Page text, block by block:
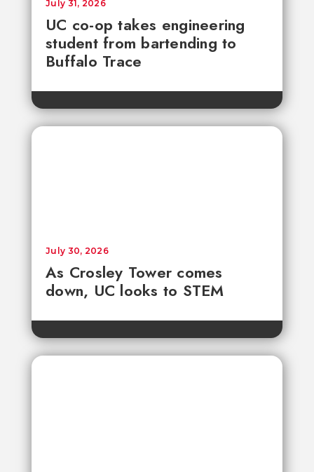
UC co-op takes engineering
student from bartending to
Buffalo Trace
July 31, 2026
As Crosley Tower comes
down, UC looks to STEM
July 30, 2026